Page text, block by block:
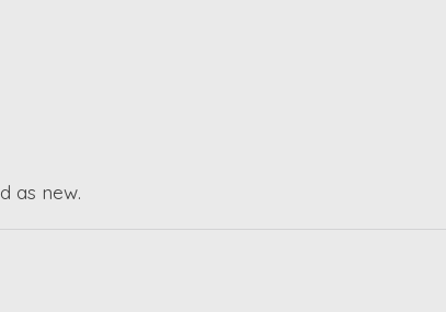
as new.